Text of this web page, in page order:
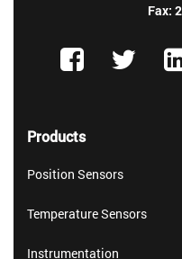
Fax:
Products
Position Sensors
Temperature Sensors
Instrumentation